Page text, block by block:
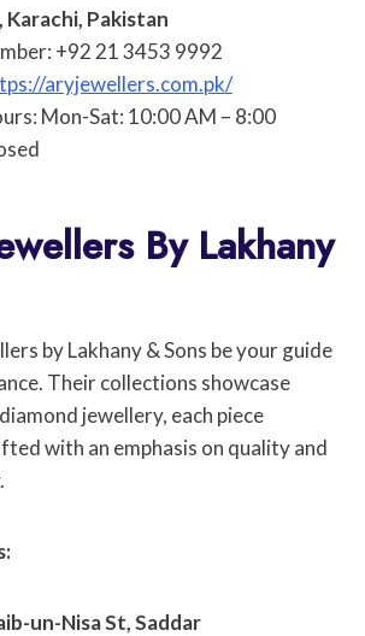
Karachi, Pakistan
+92 21 3453 9992
aryjewellers.com.pk/
Mon-Sat: 10:00 AM – 8:00
By Lakhany
by Lakhany & Sons be your guide
Their collections showcase
jewellery, each piece
with an emphasis on quality and
un-Nisa St, Saddar